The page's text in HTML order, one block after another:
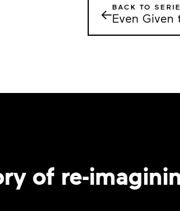
←BACK TO
Even Given
of re-